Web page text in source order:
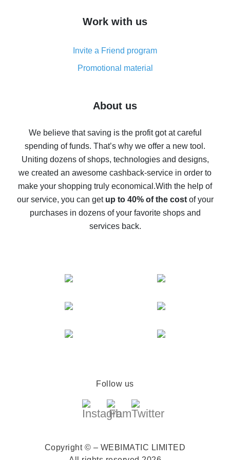
simple methods
8% cash back on AliExpress - saving real money is a
real thing
Five ways to get the most cash back on AliExpress
back
10% cash back on AliExpress - the impossible is
possible
The best cash back on AliExpress - how to find it
The best cash back service for AliExpress - let's
compare offers
Work with us
Invite a Friend program
Promotional material
About us
We believe that saving is the profit got at careful
spending of funds. That’s why we offer a new tool.
Uniting dozens of shops, technologies and designs,
we created an awesome cashback-service in order to
make your shopping truly economical.With the help of
our service, you can get up to 40% of the costof your
purchases in dozens of your favorite shops and
services back.
Follow us
Copyright © – WEBIMATIC LIMITED